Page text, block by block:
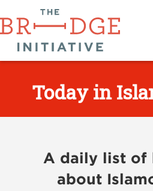
Today in
A daily list of
about